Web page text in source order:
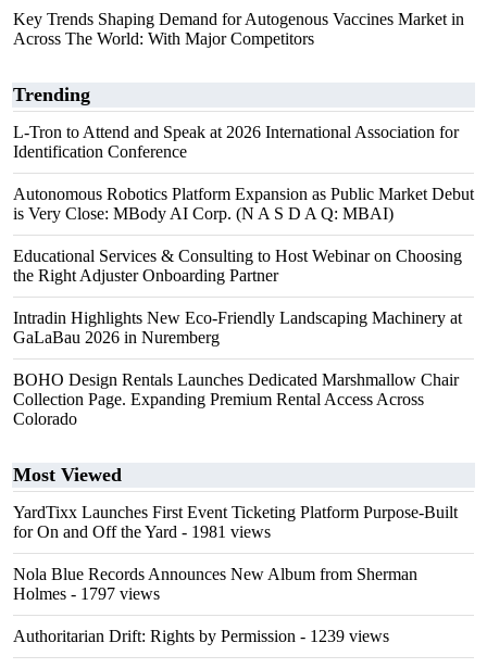
Key Trends Shaping Demand for Autogenous Vaccines Market in
Across The World: With Major Competitors
Trending
L-Tron to Attend and Speak at 2026 International Association for
Identification Conference
Autonomous Robotics Platform Expansion as Public Market Debut
is Very Close: MBody AI Corp. (N A S D A Q: MBAI)
Educational Services & Consulting to Host Webinar on Choosing
the Right Adjuster Onboarding Partner
Intradin Highlights New Eco-Friendly Landscaping Machinery at
GaLaBau 2026 in Nuremberg
BOHO Design Rentals Launches Dedicated Marshmallow Chair
Collection Page. Expanding Premium Rental Access Across
Colorado
Most Viewed
YardTixx Launches First Event Ticketing Platform Purpose-Built
for On and Off the Yard - 1981 views
Nola Blue Records Announces New Album from Sherman
Holmes - 1797 views
Authoritarian Drift: Rights by Permission - 1239 views